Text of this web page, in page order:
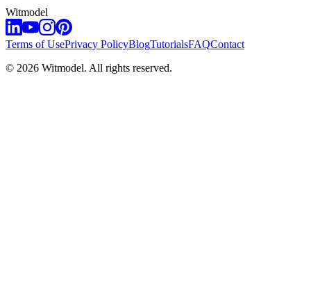
Witmodel
Terms of UsePrivacy PolicyBlogTutorialsFAQContact
© 2026 Witmodel. All rights reserved.